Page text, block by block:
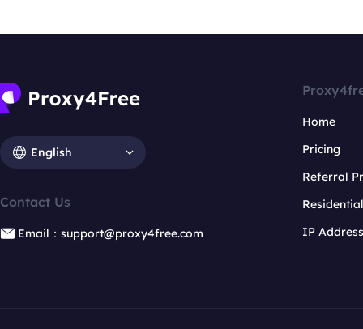
English
Contact Us
Email：support@proxy4free.com
Home
Pricing
Referral
IP